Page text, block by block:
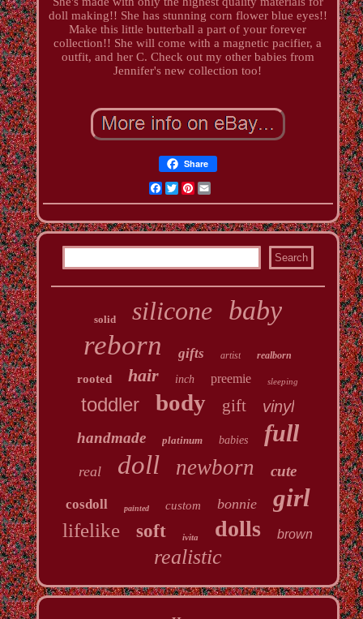
doll making!! She has stunning corn flower blue eyes!!
Make this little butterball a part of your forever
collection!! She will come with a magnetic pacifier, a
outfit, and her C. Check out my other babies from
Jennifer's new collection too!
Share
Facebook
TwitterPinterest
Email
solid silicone baby
reborn gifts artist realborn
rooted hair inch preemie sleeping
toddler body gift vinyl
handmade platinum babies full
real doll newborn cute
cosdoll painted custom bonnie girl
lifelike soft ivita dolls brown
realistic